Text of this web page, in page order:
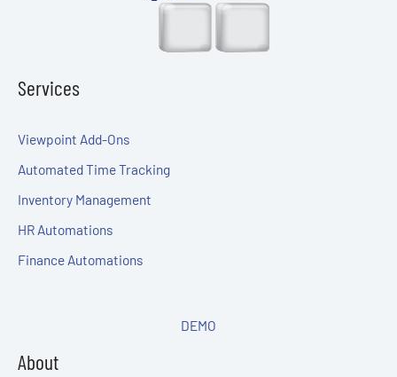
Services
Viewpoint Add-Ons
Automated Time Tracking
Inventory Management
HR Automations
Finance Automations
DEMO
About